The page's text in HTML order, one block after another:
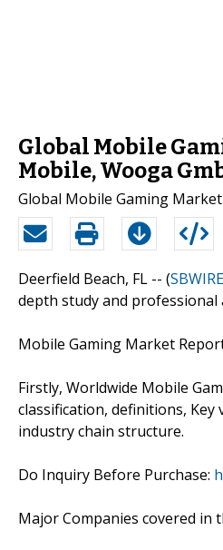
Global Mobile
Mobile, Wooga
Global Mobile Gaming
Deerfield Beach, FL -- (SBWIRE
depth study and
Mobile Gaming Market
Firstly, Worldwide Mobile
classification, definitions, Key
industry chain structure.
Do Inquiry Before Purchase:
Major Companies covered in